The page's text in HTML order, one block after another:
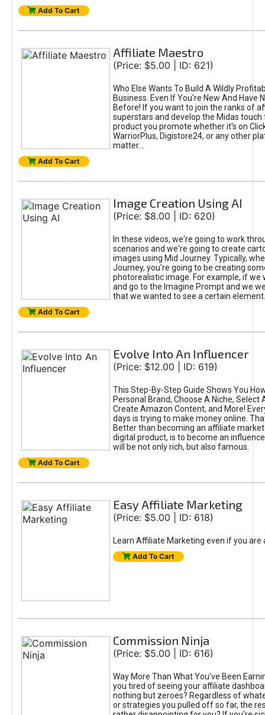
Add To Cart
Affiliate Maestro
(Price: $5.00 | ID: 621)
Who Else Wants To Build A Wildly
Business. Even If You're New And Have
Before! If you want to join the ranks of
superstars and develop the Midas touch
product you promote whether it's on
WarriorPlus, Digistore24, or any other
matter...
Add To Cart
Image Creation Using AI
(Price: $8.00 | ID: 620)
In these videos, we're going to work
scenarios and we're going to create
images using Mid Journey. Typically,
Journey, you're going to be creating
photorealistic image. For example, if we
and go to the Imagine Prompt and we
that we wanted to see a certain element.
Add To Cart
Evolve Into An Influencer
(Price: $12.00 | ID: 619)
This Step-By-Step Guide Shows You
Personal Brand, Choose A Niche, Select
Create Amazon Content, and More!
days is trying to make money online.
Better than becoming an affiliate
digital product, is to become an
will be not only rich, but also famous.
Add To Cart
Easy Affiliate Marketing
(Price: $5.00 | ID: 618)
Learn Affiliate Marketing even if you are
Add To Cart
Commission Ninja
(Price: $5.00 | ID: 616)
Way More Than What You've Been
you tired of seeing your affiliate
nothing but zeroes? Regardless of
or strategies you pulled off so far, the